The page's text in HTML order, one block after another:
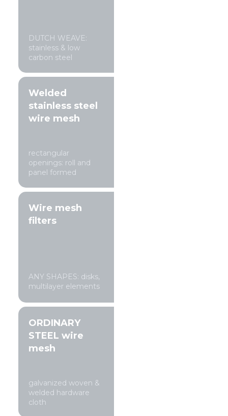
DUTCH WEAVE:
stainless & low
carbon steel
Welded
stainless steel
wire mesh
rectangular
openings: roll and
panel formed
Wire mesh
filters
ANY SHAPES: disks,
multilayer elements
ORDINARY
STEEL wire
mesh
galvanized woven &
welded hardware
cloth